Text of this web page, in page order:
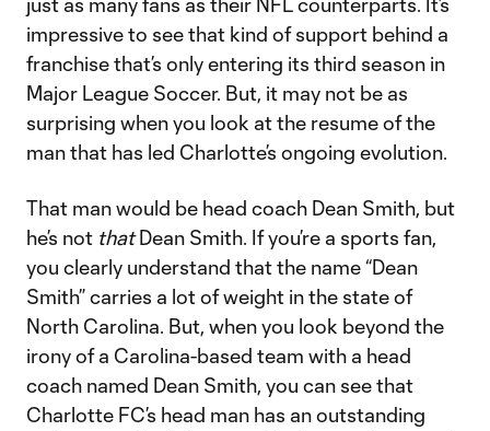
impressive to see that kind of support behind a
franchise that’s only entering its third season in
Major League Soccer. But, it may not be as
surprising when you look at the resume of the
man that has led Charlotte’s ongoing evolution.
That man would be head coach Dean Smith, but
he’s not thatDean Smith. If you’re a sports fan,
you clearly understand that the name “Dean
Smith” carries a lot of weight in the state of
North Carolina. But, when you look beyond the
irony of a Carolina-based team with a head
coach named Dean Smith, you can see that
Charlotte FC’s head man has an outstanding